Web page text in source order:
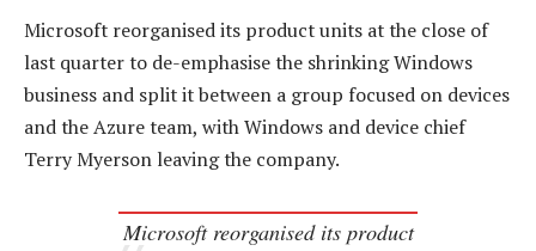
Microsoft reorganised its product units at the close of
last quarter to de-emphasise the shrinking Windows
business and split it between a group focused on devices
and the Azure team, with Windows and device chief
Terry Myerson leaving the company.
Microsoft reorganised its product